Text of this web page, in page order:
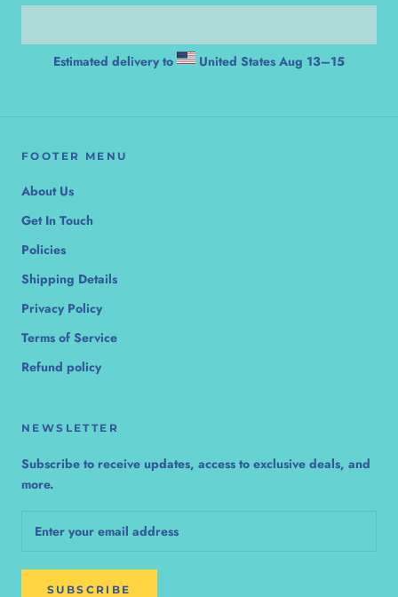
Estimated delivery to United States Aug 13⁠–15
FOOTER MENU
About Us
Get In Touch
Policies
Shipping Details
Privacy Policy
Terms of Service
Refund policy
NEWSLETTER
Subscribe to receive updates, access to exclusive deals, and
more.
SUBSCRIBE